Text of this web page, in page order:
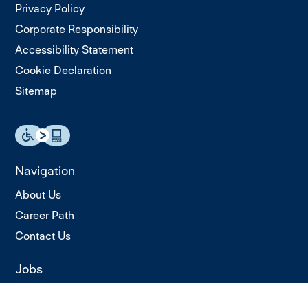
Privacy Policy
Corporate Responsibility
Accessibility Statement
Cookie Declaration
Sitemap
Navigation
About Us
Career Path
Contact Us
Jobs